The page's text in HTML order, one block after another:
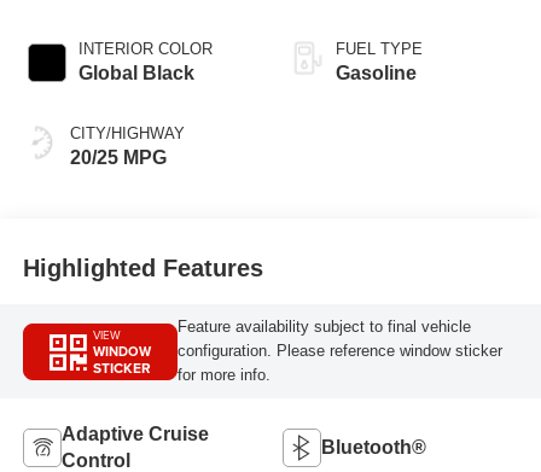
INTERIOR COLOR
Global Black
CITY/HIGHWAY
20/25 MPG
FUEL TYPE
Gasoline
Highlighted Features
VIEW
WINDOW
STICKER
Feature availability subject to final vehicle
configuration. Please reference window sticker
for more info.
Adaptive Cruise
Control
Bluetooth®